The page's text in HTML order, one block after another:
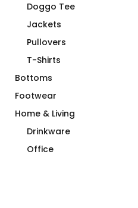
Doggo Tee
Jackets
Pullovers
T-Shirts
Bottoms
Footwear
Home & Living
Drinkware
Office